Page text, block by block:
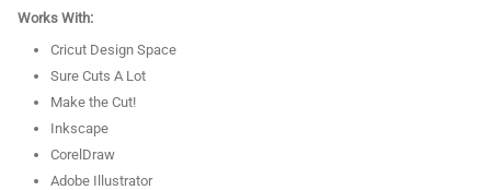
Works With:
Cricut Design Space
Sure Cuts A Lot
Make the Cut!
Inkscape
CorelDraw
Adobe Illustrator